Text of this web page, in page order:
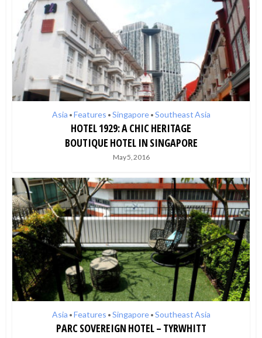
Asia • Features • Singapore • Southeast Asia
HOTEL 1929: A CHIC HERITAGE
BOUTIQUE HOTEL IN SINGAPORE
May 5, 2016
Asia • Features • Singapore • Southeast Asia
PARC SOVEREIGN HOTEL – TYRWHITT